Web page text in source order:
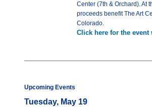
Center (7th & Orchard). At
proceeds benefit The Art
Colorado.
Click here for the event
Upcoming Events
Tuesday, May 19